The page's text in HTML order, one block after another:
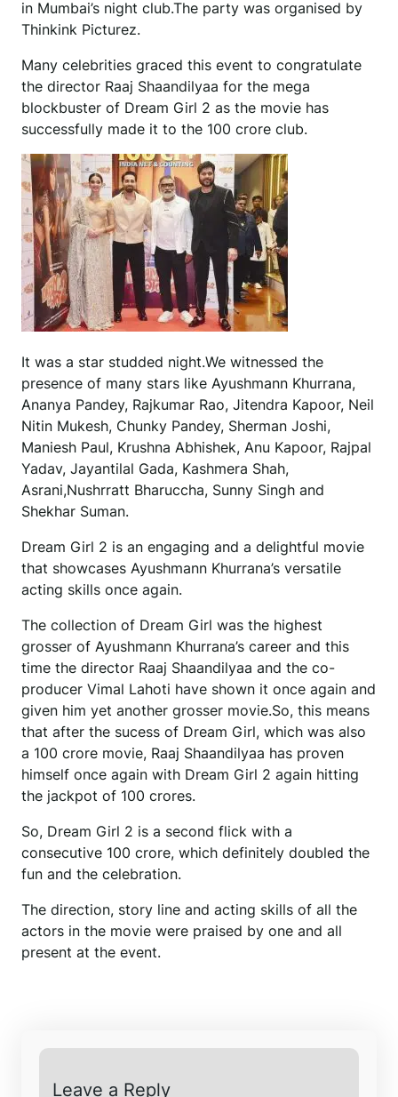
in Mumbai’s night club.The party was organised by
Thinkink Picturez.
Many celebrities graced this event to congratulate
the director Raaj Shaandilyaa for the mega
blockbuster of Dream Girl 2 as the movie has
successfully made it to the 100 crore club.
It was a star studded night.We witnessed the
presence of many stars like Ayushmann Khurrana,
Ananya Pandey, Rajkumar Rao, Jitendra Kapoor, Neil
Nitin Mukesh, Chunky Pandey, Sherman Joshi,
Maniesh Paul, Krushna Abhishek, Anu Kapoor, Rajpal
Yadav, Jayantilal Gada, Kashmera Shah,
Asrani,Nushrratt Bharuccha, Sunny Singh and
Shekhar Suman.
Dream Girl 2 is an engaging and a delightful movie
that showcases Ayushmann Khurrana’s versatile
acting skills once again.
The collection of Dream Girl was the highest
grosser of Ayushmann Khurrana’s career and this
time the director Raaj Shaandilyaa and the co-
producer Vimal Lahoti have shown it once again and
given him yet another grosser movie.So, this means
that after the sucess of Dream Girl, which was also
a 100 crore movie, Raaj Shaandilyaa has proven
himself once again with Dream Girl 2 again hitting
the jackpot of 100 crores.
So, Dream Girl 2 is a second flick with a
consecutive 100 crore, which definitely doubled the
fun and the celebration.
The direction, story line and acting skills of all the
actors in the movie were praised by one and all
present at the event.
Leave a Reply